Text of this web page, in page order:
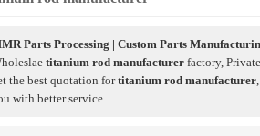
Parts Processing | Custom Parts
titanium rod manufacturer factory,
the best quotation fortitanium rod manufacturer
with better service.